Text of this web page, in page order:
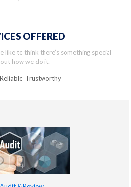
OFFERED
like to think there’s something special
how we do it.
Trustworthy